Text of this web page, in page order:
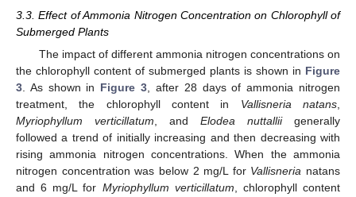
3.3. Effect of Ammonia Nitrogen Concentration on Chlorophyll of
Submerged Plants
The impact of different ammonia nitrogen concentrations on
the chlorophyll content of submerged plants is shown in Figure
3 . As shown in Figure 3 , after 28 days of ammonia nitrogen
treatment, the chlorophyll content in Vallisneria natans
Myriophyllum verticillatum , and Elodea nuttalliigenerally
followed a trend of initially increasing and then decreasing with
rising ammonia nitrogen concentrations. When the ammonia
nitrogen concentration was below 2 mg/L for Vallisneria natans
and 6 mg/L for Myriophyllum verticillatum , chlorophyll content